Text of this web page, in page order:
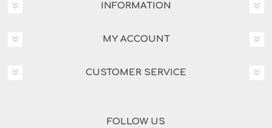
INFORMATION
MY ACCOUNT
CUSTOMER SERVICE
FOLLOW US